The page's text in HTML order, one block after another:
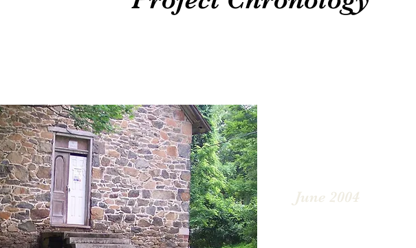
June 2004